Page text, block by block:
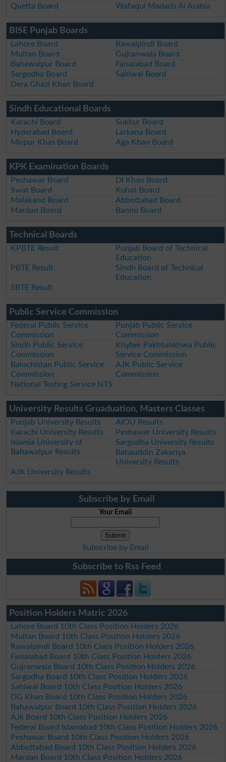
Quetta Board Wafaqul Madaris Al Arabia
BISE Punjab Boards
Lahore Board
Rawalpindi Board
Multan Board
Gujranwala Board
Bahawalpur Board
Faisalabad Board
Sargodha Board
Sahiwal Board
Dera Ghazi Khan Board
Sindh Educational Boards
Karachi Board
Sukkur Board
Hyderabad Board
Larkana Board
Mirpur Khas Board
Aga Khan Board
KPK Examination Boards
Peshawar Board
DI Khan Board
Swat Board
Kohat Board
Malakand Board
Abbottabad Board
Mardan Board
Bannu Board
Technical Boards
KPBTE Result
Punjab Board of Technical
Education
PBTE Result
Sindh Board of Technical
Education
SBTE Result
Public Service Commission
Federal Public Service
Commission
Punjab Public Service
Commission
Sindh Public Service
Commission
Khyber Pakhtunkhwa Public
Service Commission
Balochistan Public Service
Commission
AJK Public Service
Commission
National Testing Service NTS
University Results Gruaduation, Masters Classes
Punjab University Results
AIOU Results
Karachi University Results
Peshawer University Results
Islamia University of
Bahawalpur Results
Sargodha University Results
Bahauddin Zakariya
University Results
AJK University Results
Subscribe by Email
Your Email
Subscribe by Email
Subscribe to Rss Feed
Position Holders Matric 2026
Lahore Board 10th Class Position Holders 2026
Multan Board 10th Class Position Holders 2026
Rawalpindi Board 10th Class Position Holders 2026
Faisalabad Board 10th Class Position Holders 2026
Gujranwala Board 10th Class Position Holders 2026
Sargodha Board 10th Class Position Holders 2026
Sahiwal Board 10th Class Position Holders 2026
DG Khan Board 10th Class Position Holders 2026
Bahawalpur Board 10th Class Position Holders 2026
AJk Board 10th Class Position Holders 2026
Federal Board Islamabad 10th Class Position Holders 2026
Peshawar Board 10th Class Position Holders 2026
Abbottabad Board 10th Class Position Holders 2026
Mardan Board 10th Class Position Holders 2026